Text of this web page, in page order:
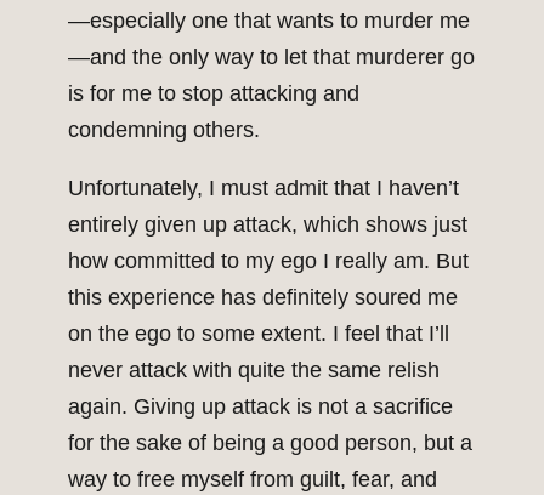
—especially one that wants to murder me
—and the only way to let that murderer go
is for me to stop attacking and
condemning others.
Unfortunately, I must admit that I haven’t
entirely given up attack, which shows just
how committed to my ego I really am. But
this experience has definitely soured me
on the ego to some extent. I feel that I’ll
never attack with quite the same relish
again. Giving up attack is not a sacrifice
for the sake of being a good person, but a
way to free myself from guilt, fear, and